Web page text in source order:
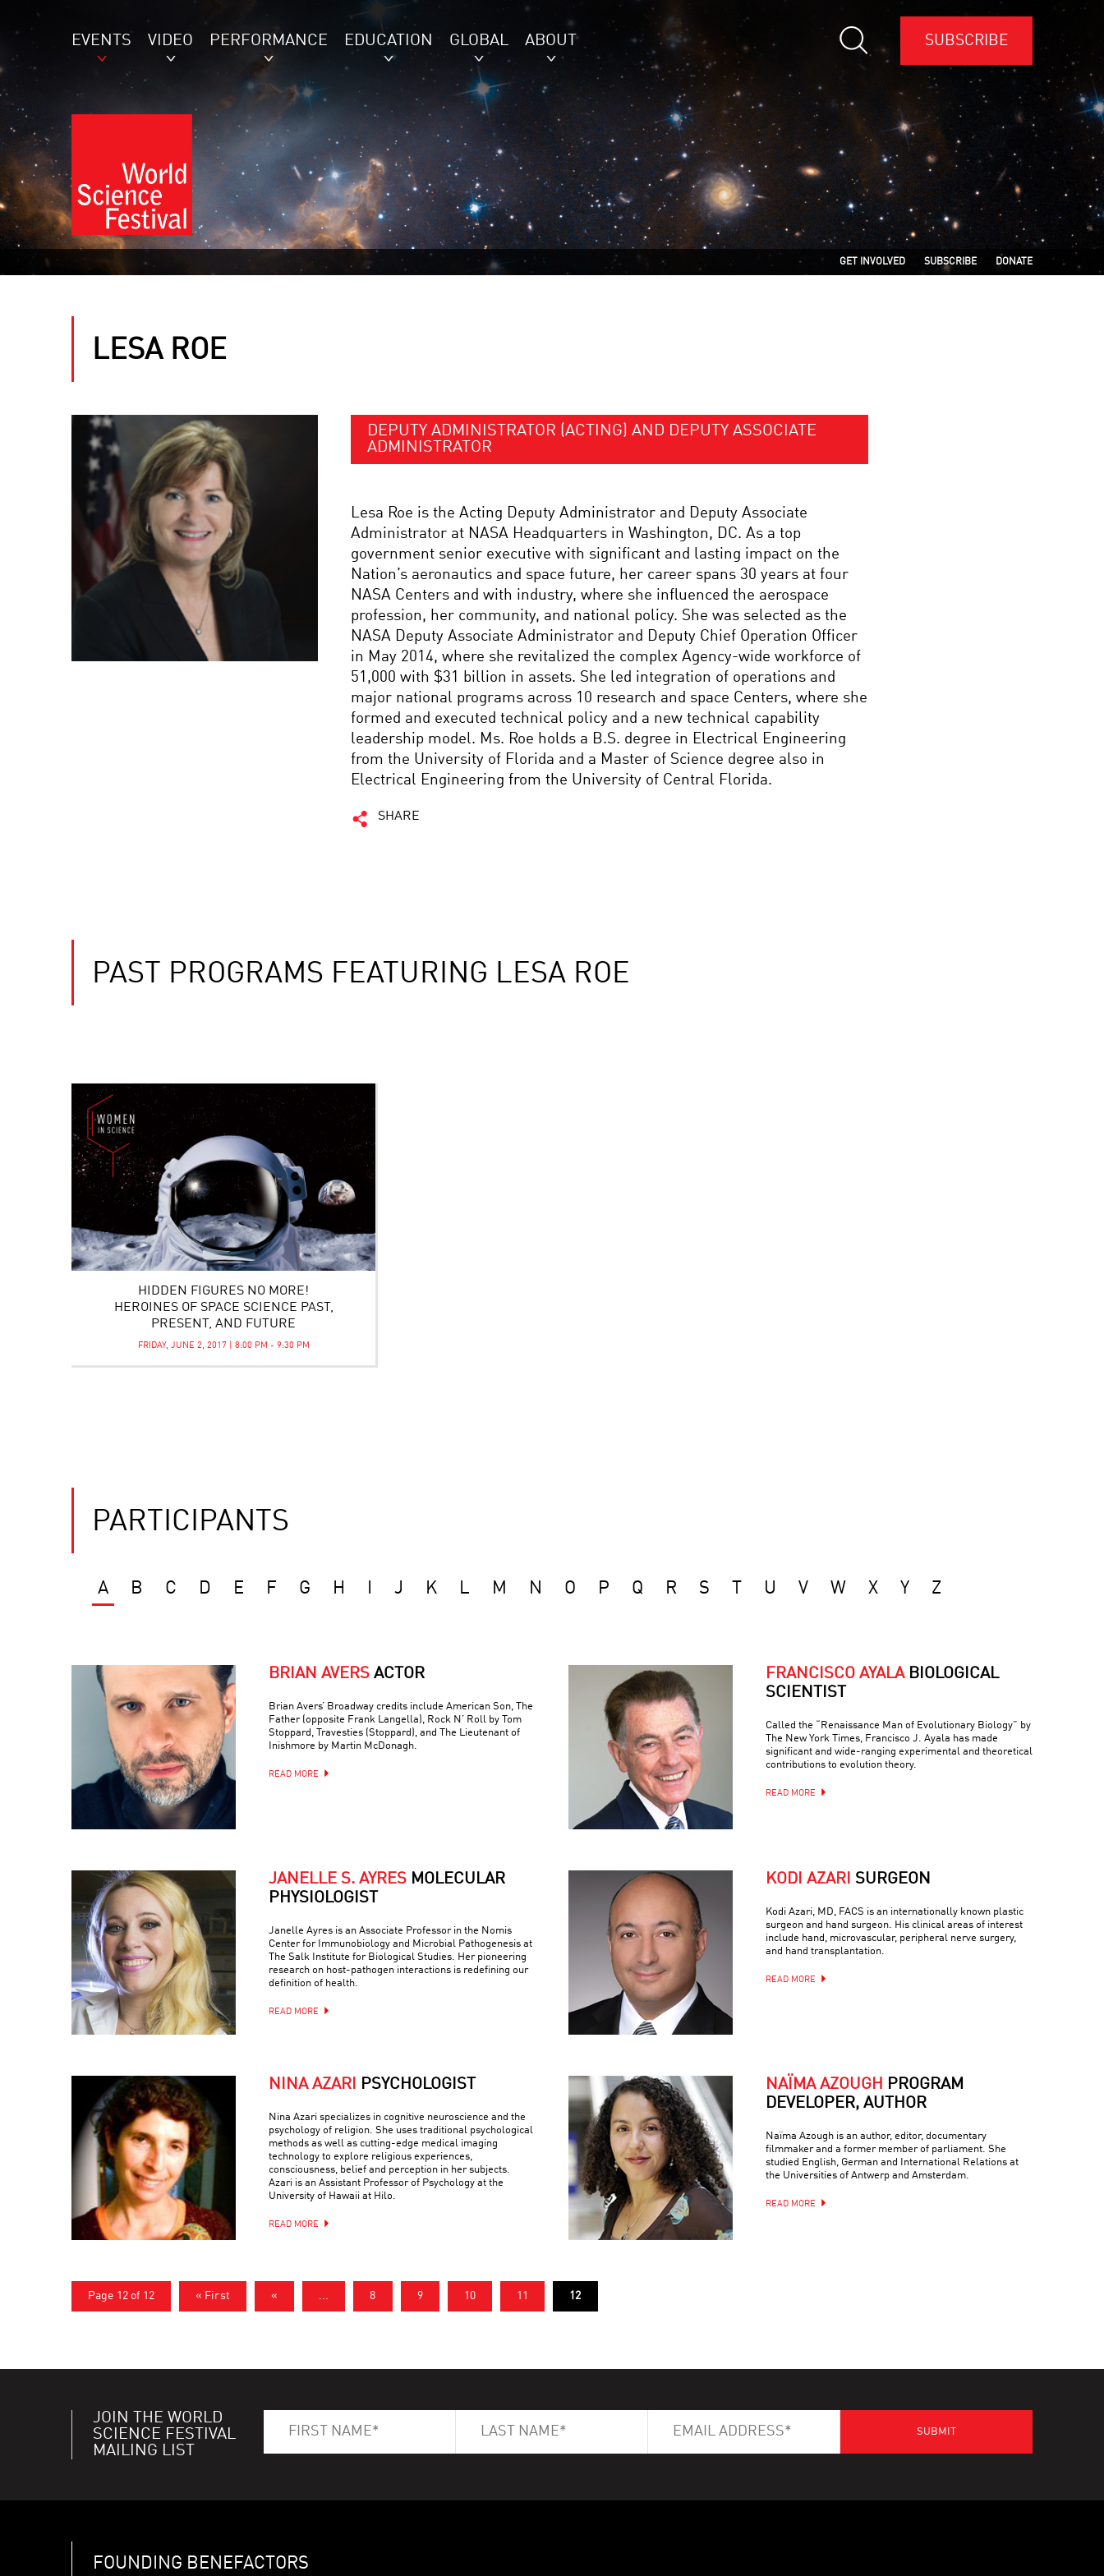
EVENTS VIDEO PERFORMANCE EDUCATION GLOBAL ABOUT SUBSCRIBE
GET INVOLVED SUBSCRIBE DONATE
LESA ROE
DEPUTY ADMINISTRATOR (ACTING) AND DEPUTY ASSOCIATE
ADMINISTRATOR
Lesa Roe is the Acting Deputy Administrator and Deputy Associate
Administrator at NASA Headquarters in Washington, DC. As a top
government senior executive with significant and lasting impact on the
Nation’s aeronautics and space future, her career spans 30 years at four
NASA Centers and with industry, where she influenced the aerospace
profession, her community, and national policy. She was selected as the
NASA Deputy Associate Administrator and Deputy Chief Operation Officer
in May 2014, where she revitalized the complex Agency-wide workforce of
51,000 with $31 billion in assets. She led integration of operations and
major national programs across 10 research and space Centers, where she
formed and executed technical policy and a new technical capability
leadership model. Ms. Roe holds a B.S. degree in Electrical Engineering
from the University of Florida and a Master of Science degree also in
Electrical Engineering from the University of Central Florida.
SHARE
PAST PROGRAMS FEATURING LESA ROE
HIDDEN FIGURES NO MORE!
HEROINES OF SPACE SCIENCE PAST,
PRESENT, AND FUTURE
FRIDAY, JUNE 2, 2017 | 8:00 PM - 9:30 PM
PARTICIPANTS
A B C D E F G H J K L M N O P Q R S U V W X Y Z
BRIAN AVERS ACTOR
Brian Avers’ Broadway credits include American Son, The
Father (opposite Frank Langella), Rock N’ Roll by Tom
Stoppard, Travesties (Stoppard), and The Lieutenant of
Inishmore by Martin McDonagh.
READ MORE
FRANCISCO AYALA BIOLOGICAL
SCIENTIST
Called the “Renaissance Man of Evolutionary Biology” by
The New York Times, Francisco J. Ayala has made
significant and wide-ranging experimental and theoretical
contributions to evolution theory.
READ MORE
JANELLE S. AYRES MOLECULAR
PHYSIOLOGIST
Janelle Ayres is an Associate Professor in the Nomis
Center for Immunobiology and Microbial Pathogenesis at
The Salk Institute for Biological Studies. Her pioneering
research on host-pathogen interactions is redefining our
definition of health.
READ MORE
KODI AZARI SURGEON
Kodi Azari, MD, FACS is an internationally known plastic
surgeon and hand surgeon. His clinical areas of interest
include hand, microvascular, peripheral nerve surgery,
and hand transplantation.
READ MORE
NINA AZARI PSYCHOLOGIST
Nina Azari specializes in cognitive neuroscience and the
psychology of religion. She uses traditional psychological
methods as well as cutting-edge medical imaging
technology to explore religious experiences,
consciousness, belief and perception in her subjects.
Azari is an Assistant Professor of Psychology at the
University of Hawaii at Hilo.
READ MORE
NAÏMA AZOUGH PROGRAM
DEVELOPER, AUTHOR
Naïma Azough is an author, editor, documentary
filmmaker and a former member of parliament. She
studied English, German and International Relations at
the Universities of Antwerp and Amsterdam.
READ MORE
Page 12 of 12 « First « ... 8 9 10 11 12
JOIN THE WORLD
SCIENCE FESTIVAL
MAILING LIST
FOUNDING BENEFACTORS